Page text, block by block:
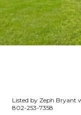
Listed by Zeph Bryant
802-253-7358